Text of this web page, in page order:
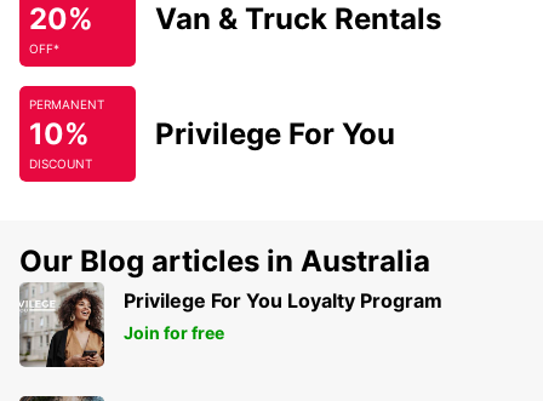
20%
OFF*
Van & Truck Rentals
PERMANENT
10%
DISCOUNT
Privilege For You
Our Blog articles in Australia
Privilege For You Loyalty Program
Join for free